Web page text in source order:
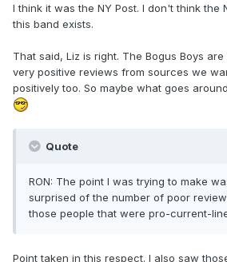
I think it was the NY Post. I don't think the
this band exists.
That said, Liz is right. The Bogus Boys
very positive reviews from sources we
positively too. So maybe what goes
Quote
RON: The point I was trying to make
surprised of the number of poor
those people that were pro-current-
Point taken in this respect. I also saw